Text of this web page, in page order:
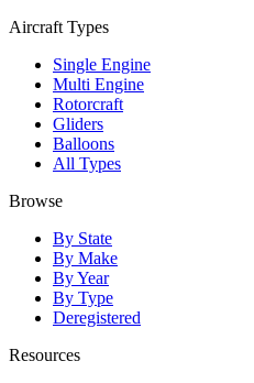
Aircraft Types
Single Engine
Multi Engine
Rotorcraft
Gliders
Balloons
All Types
Browse
By State
By Make
By Year
By Type
Deregistered
Resources